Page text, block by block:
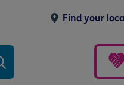
Find your